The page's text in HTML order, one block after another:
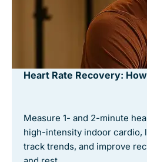
Heart Rate Recovery:
Measure 1- and 2-minute
high-intensity indoor cardio,
track trends, and improve